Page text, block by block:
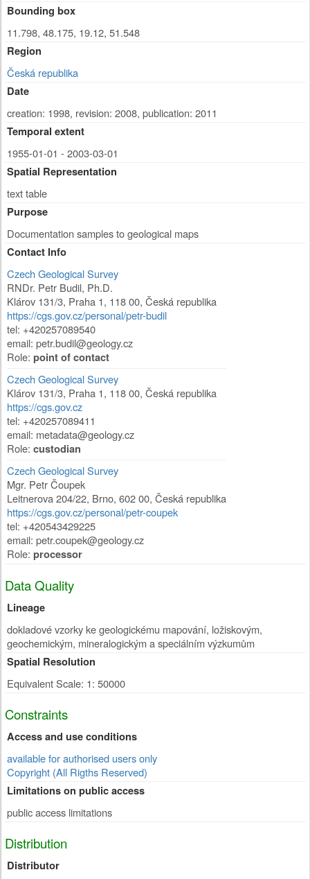
Bounding box
11.798, 48.175, 19.12, 51.548
Region
Česká republika
Date
creation: 1998, revision: 2008, publication: 2011
Temporal extent
1955-01-01 - 2003-03-01
Spatial Representation
text table
Purpose
Documentation samples to geological maps
Contact Info
Czech Geological Survey
RNDr. Petr Budil, Ph.D.
Klárov 131/3, Praha 1, 118 00, Česká republika
https://cgs.gov.cz/personal/petr-budil
tel: +420257089540
email: petr.budil@geology.cz
Role: point of contact
Czech Geological Survey
Klárov 131/3, Praha 1, 118 00, Česká republika
https://cgs.gov.cz
tel: +420257089411
email: metadata@geology.cz
Role: custodian
Czech Geological Survey
Mgr. Petr Čoupek
Leitnerova 204/22, Brno, 602 00, Česká republika
https://cgs.gov.cz/personal/petr-coupek
tel: +420543429225
email: petr.coupek@geology.cz
Role: processor
Data Quality
Lineage
dokladové vzorky ke geologickému mapování, ložiskovým,
geochemickým, mineralogickým a speciálním výzkumům
Spatial Resolution
Equivalent Scale: 1: 50000
Constraints
Access and use conditions
available for authorised users only
Copyright (All Rigths Reserved)
Limitations on public access
public access limitations
Distribution
Distributor